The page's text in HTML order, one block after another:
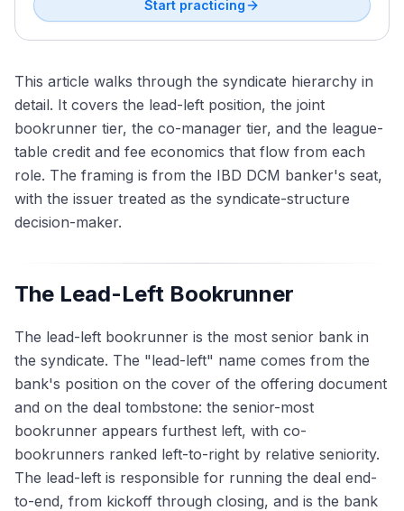
Start practicing
This article walks through the syndicate hierarchy in
detail. It covers the lead-left position, the joint
bookrunner tier, the co-manager tier, and the league-
table credit and fee economics that flow from each
role. The framing is from the IBD DCM banker's seat,
with the issuer treated as the syndicate-structure
decision-maker.
The Lead-Left Bookrunner
The lead-left bookrunner is the most senior bank in
the syndicate. The "lead-left" name comes from the
bank's position on the cover of the offering document
and on the deal tombstone: the senior-most
bookrunner appears furthest left, with co-
bookrunners ranked left-to-right by relative seniority.
The lead-left is responsible for running the deal end-
to-end, from kickoff through closing, and is the bank